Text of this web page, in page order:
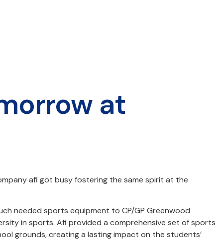
at
afi got busy fostering the same spirit at the
needed sports equipment to CP/GP Greenwood
in sports. Afi provided a comprehensive set of sports
grounds, creating a lasting impact on the students’